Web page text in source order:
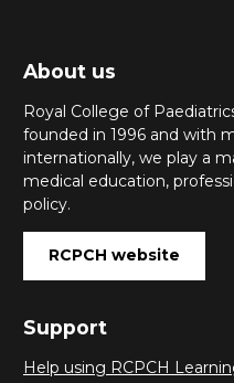
About us
Royal College of
founded in 1996 and with
internationally, we play a
medical education,
policy.
RCPCH website
Support
Help using RCPCH